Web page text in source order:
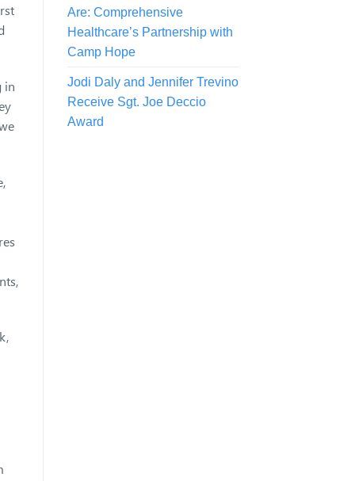
in
Are: Comprehensive
Healthcare’s Partnership with
Camp Hope
Jodi Daly and Jennifer Trevino
Receive Sgt. Joe Deccio
Award